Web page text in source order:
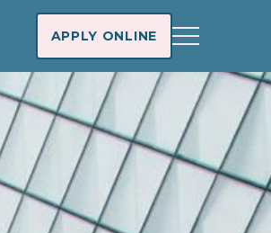
APPLY ONLINE